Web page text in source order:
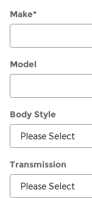
Make*
Model
Body Style
Transmission